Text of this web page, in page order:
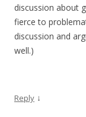
discussion about
fierce to
discussion and
well.)
Reply ↓